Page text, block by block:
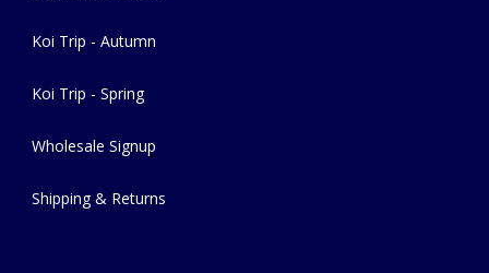
Koi Trip - Autumn
Koi Trip - Spring
Wholesale Signup
Shipping & Returns